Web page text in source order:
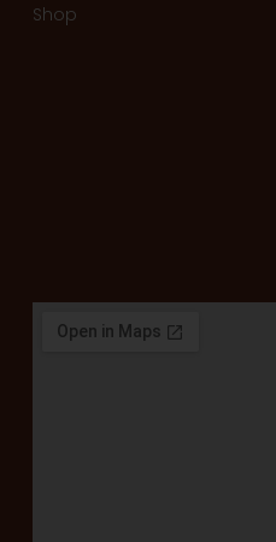
Shop